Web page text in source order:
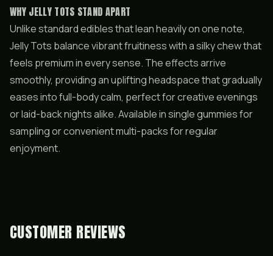
WHY JELLY TOTS STAND APART
Unlike standard edibles that lean heavily on one note,
Jelly Tots balance vibrant fruitiness with a silky chew that
feels premium in every sense. The effects arrive
smoothly, providing an uplifting headspace that gradually
eases into full-body calm, perfect for creative evenings
or laid-back nights alike. Available in single gummies for
sampling or convenient multi-packs for regular
enjoyment.
CUSTOMER REVIEWS